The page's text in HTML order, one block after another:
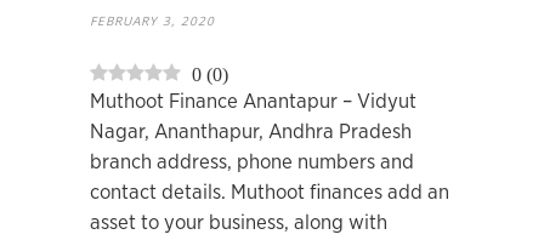
FEBRUARY 3, 2020
0 (0)
Muthoot Finance Anantapur – Vidyut
Nagar, Ananthapur, Andhra Pradesh
branch address, phone numbers and
contact details. Muthoot finances add an
asset to your business, along with